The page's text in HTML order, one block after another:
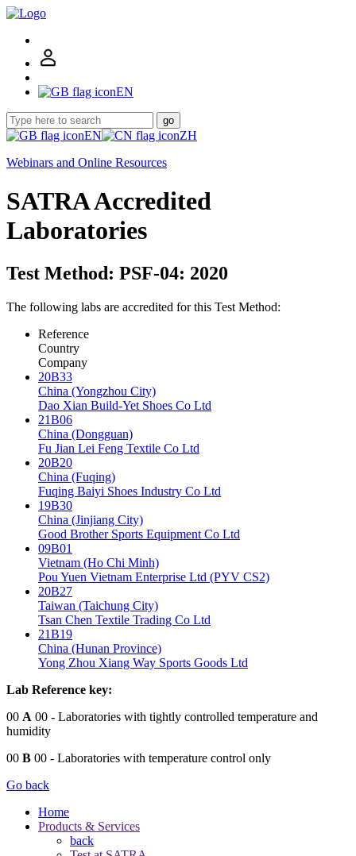
EN
go
EN
ZH
Webinars and Online Resources
SATRA Accredited
Laboratories
Test Method: PSF-04: 2020
The following labs are accredited for this Test Method:
Reference
Country
Company
20B33
China (Yongzhou City)
Dao Xian Build-Yet Shoes Co Ltd
21B06
China (Dongguan)
Fu Jian Lei Feng Textile Co Ltd
20B20
China (Fuqing)
Fuqing Baiyi Shoes Industry Co Ltd
19B30
China (Jinjiang City)
Good Brother Sports Equipment Co Ltd
09B01
Vietnam (Ho Chi Minh)
Pou Yuen Vietnam Enterprise Ltd (PYV CS2)
20B27
Taiwan (Taichung City)
Tsan Chen Textile Trading Co Ltd
21B19
China (Hunan Province)
Yong Zhou Xiang Way Sports Goods Ltd
Lab Reference key:
00 A 00 - Laboratories with tightly controlled temperature and
humidity
00 B 00 - Laboratories with temperature control only
Go back
Home
Products & Services
back